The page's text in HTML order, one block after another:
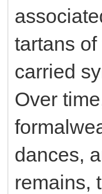
tartans
carried
Over
dances,
remains,